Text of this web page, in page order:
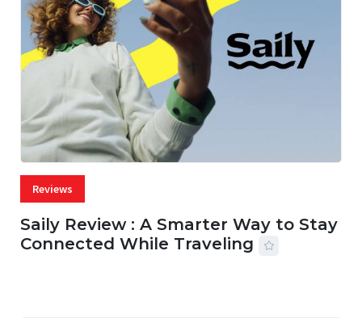
Reviews
Saily Review : A Smarter Way to Stay
Connected While Traveling